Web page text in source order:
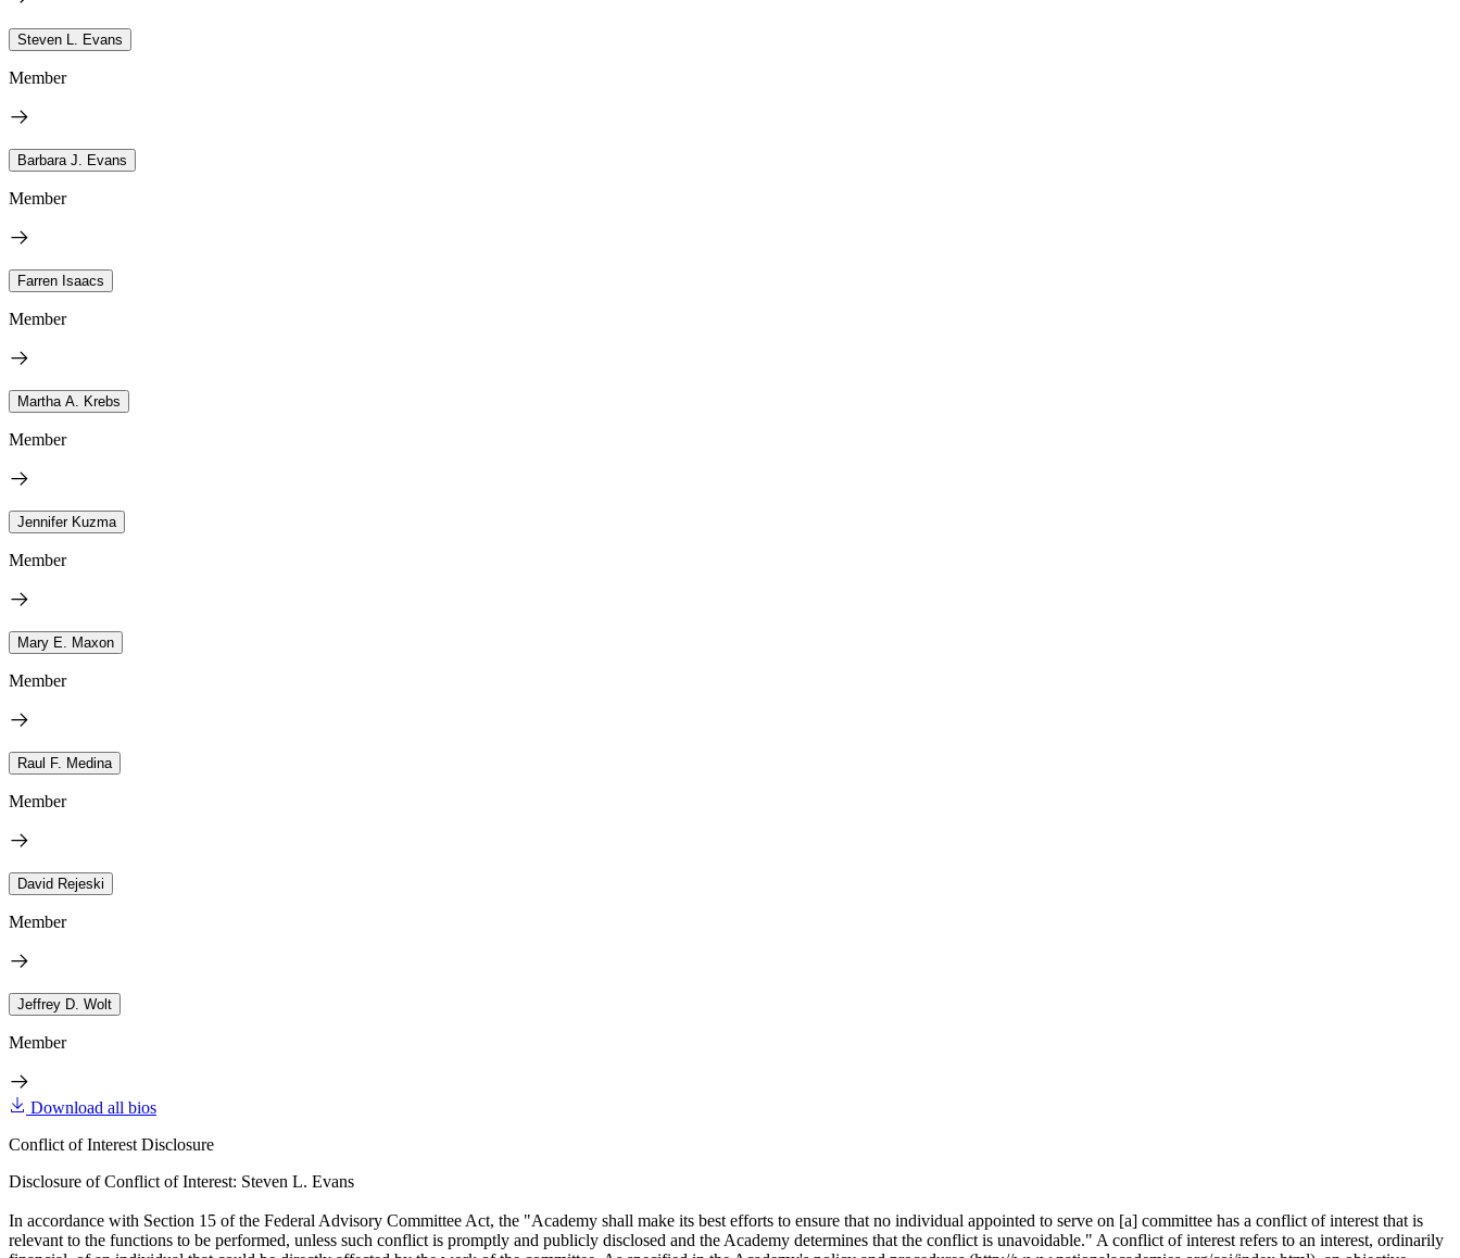
Steven L. Evans
Member
Barbara J. Evans
Member
Farren Isaacs
Member
Martha A. Krebs
Member
Jennifer Kuzma
Member
Mary E. Maxon
Member
Raul F. Medina
Member
David Rejeski
Member
Jeffrey D. Wolt
Member
Download all bios
Conflict of Interest Disclosure
Disclosure of Conflict of Interest: Steven L. Evans
In accordance with Section 15 of the Federal Advisory Committee Act, the "Academy shall make its best efforts to ensure that no individual appointed to serve on [a] committee has a conflict of interest that is
relevant to the functions to be performed, unless such conflict is promptly and publicly disclosed and the Academy determines that the conflict is unavoidable." A conflict of interest refers to an interest, ordinarily